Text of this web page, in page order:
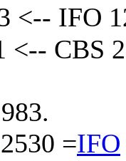
<-- IFO
<-- CBS
2530 =IFO